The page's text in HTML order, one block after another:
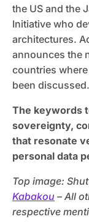
the US and the
Initiative who
architectures.
announces the
countries
been discussed.
The keywords
sovereignty,
that resonate
personal data
Top image:
Kabakou – All
respective